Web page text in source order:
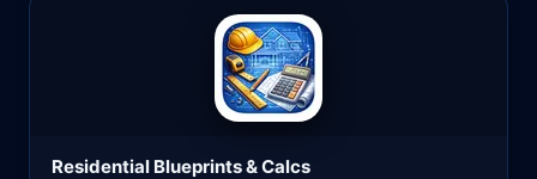
Residential Blueprints & Calcs